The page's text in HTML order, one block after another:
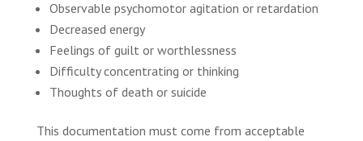
Observable psychomotor agitation or retardation
Decreased energy
Feelings of guilt or worthlessness
Difficulty concentrating or thinking
Thoughts of death or suicide
This documentation must come from acceptable